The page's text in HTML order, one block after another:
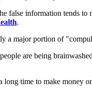
false information tends
.
a major portion of
are being
time to make money